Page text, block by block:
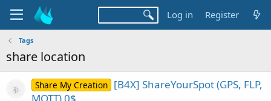
Log in Register
Tags
share location
Share My Creation [B4X] ShareYourSpot (GPS, FLP,